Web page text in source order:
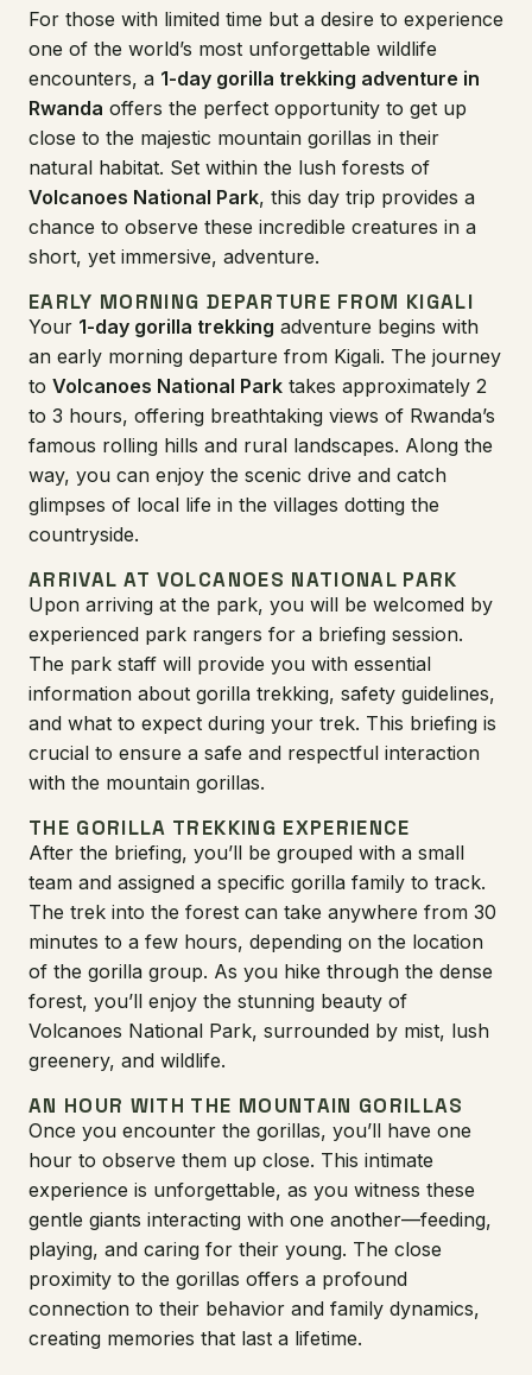
For those with limited time but a desire to experience
one of the world’s most unforgettable wildlife
encounters, a 1-day gorilla trekking adventure in
Rwanda offers the perfect opportunity to get up
close to the majestic mountain gorillas in their
natural habitat. Set within the lush forests of
Volcanoes National Park, this day trip provides a
chance to observe these incredible creatures in a
short, yet immersive, adventure.
EARLY MORNING DEPARTURE FROM KIGALI
Your 1-day gorilla trekking adventure begins with
an early morning departure from Kigali. The journey
to Volcanoes National Park takes approximately 2
to 3 hours, offering breathtaking views of Rwanda’s
famous rolling hills and rural landscapes. Along the
way, you can enjoy the scenic drive and catch
glimpses of local life in the villages dotting the
countryside.
ARRIVAL AT VOLCANOES NATIONAL PARK
Upon arriving at the park, you will be welcomed by
experienced park rangers for a briefing session.
The park staff will provide you with essential
information about gorilla trekking, safety guidelines,
and what to expect during your trek. This briefing is
crucial to ensure a safe and respectful interaction
with the mountain gorillas.
THE GORILLA TREKKING EXPERIENCE
After the briefing, you’ll be grouped with a small
team and assigned a specific gorilla family to track.
The trek into the forest can take anywhere from 30
minutes to a few hours, depending on the location
of the gorilla group. As you hike through the dense
forest, you’ll enjoy the stunning beauty of
Volcanoes National Park, surrounded by mist, lush
greenery, and wildlife.
AN HOUR WITH THE MOUNTAIN GORILLAS
Once you encounter the gorillas, you’ll have one
hour to observe them up close. This intimate
experience is unforgettable, as you witness these
gentle giants interacting with one another—feeding,
playing, and caring for their young. The close
proximity to the gorillas offers a profound
connection to their behavior and family dynamics,
creating memories that last a lifetime.